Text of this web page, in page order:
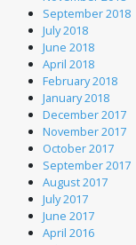
September 2018
July 2018
June 2018
April 2018
February 2018
January 2018
December 2017
November 2017
October 2017
September 2017
August 2017
July 2017
June 2017
April 2016